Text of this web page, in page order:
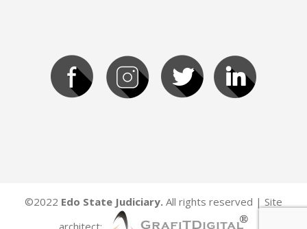
©2022 Edo State Judiciary. All rights reserved | Site